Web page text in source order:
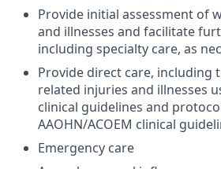
Provide initial assessment of
and illnesses and facilitate
including specialty care, as
Provide direct care, including
related injuries and illnesses
clinical guidelines and
AAOHN/ACOEM clinical
Emergency care